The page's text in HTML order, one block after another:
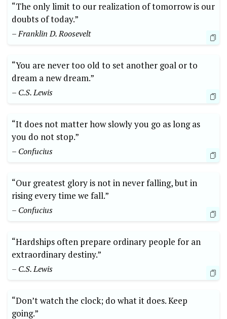
“The only limit to our realization of tomorrow is our
doubts of today.”
– Franklin D. Roosevelt
“You are never too old to set another goal or to
dream a new dream.”
– C.S. Lewis
“It does not matter how slowly you go as long as
you do not stop.”
– Confucius
“Our greatest glory is not in never falling, but in
rising every time we fall.”
– Confucius
“Hardships often prepare ordinary people for an
extraordinary destiny.”
– C.S. Lewis
“Don’t watch the clock; do what it does. Keep
going.”